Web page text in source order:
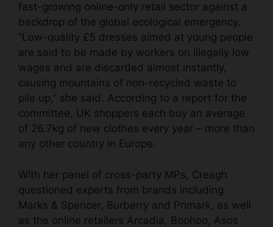
fast-growing online-only retail sector against a
backdrop of the global ecological emergency.
“Low-quality £5 dresses aimed at young people
are said to be made by workers on illegally low
wages and are discarded almost instantly,
causing mountains of non-recycled waste to
pile up,” she said. According to a report for the
committee, UK shoppers each buy an average
of 26.7kg of new clothes every year – more than
any other country in Europe.
With her panel of cross-party MPs, Creagh
questioned experts from brands including
Marks & Spencer, Burberry and Primark, as well
as the online retailers Arcadia, Boohoo, Asos